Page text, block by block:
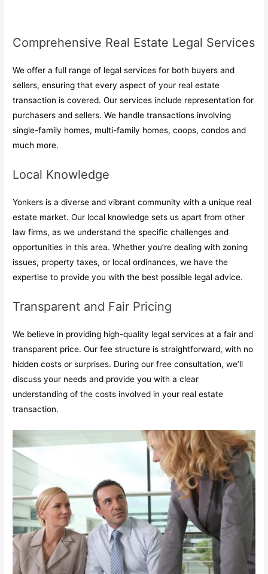
Comprehensive Real Estate Legal Services
We offer a full range of legal services for both buyers and
sellers, ensuring that every aspect of your real estate
transaction is covered. Our services include representation for
purchasers and sellers. We handle transactions involving
single-family homes, multi-family homes, coops, condos and
much more.
Local Knowledge
Yonkers is a diverse and vibrant community with a unique real
estate market. Our local knowledge sets us apart from other
law firms, as we understand the specific challenges and
opportunities in this area. Whether you’re dealing with zoning
issues, property taxes, or local ordinances, we have the
expertise to provide you with the best possible legal advice.
Transparent and Fair Pricing
We believe in providing high-quality legal services at a fair and
transparent price. Our fee structure is straightforward, with no
hidden costs or surprises. During our free consultation, we’ll
discuss your needs and provide you with a clear
understanding of the costs involved in your real estate
transaction.